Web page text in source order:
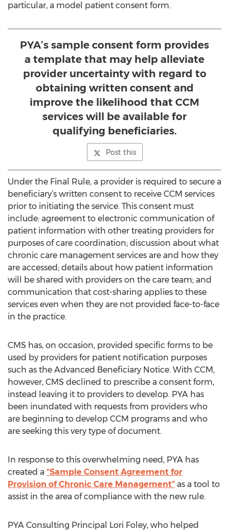
particular, a model patient consent form.
PYA’s sample consent form provides
a template that may help alleviate
provider uncertainty with regard to
obtaining written consent and
improve the likelihood that CCM
services will be available for
qualifying beneficiaries.
Post this
Under the Final Rule, a provider is required to secure a
beneficiary’s written consent to receive CCM services
prior to initiating the service. This consent must
include: agreement to electronic communication of
patient information with other treating providers for
purposes of care coordination; discussion about what
chronic care management services are and how they
are accessed; details about how patient information
will be shared with providers on the care team; and
communication that cost-sharing applies to these
services even when they are not provided face-to-face
in the practice.
CMS has, on occasion, provided specific forms to be
used by providers for patient notification purposes
such as the Advanced Beneficiary Notice. With CCM,
however, CMS declined to prescribe a consent form,
instead leaving it to providers to develop. PYA has
been inundated with requests from providers who
are beginning to develop CCM programs and who
are seeking this very type of document.
In response to this overwhelming need, PYA has
created a “Sample Consent Agreement for
Provision of Chronic Care Management” as a tool to
assist in the area of compliance with the new rule.
PYA Consulting Principal Lori Foley, who helped